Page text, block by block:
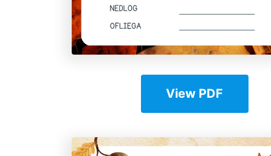
View PDF